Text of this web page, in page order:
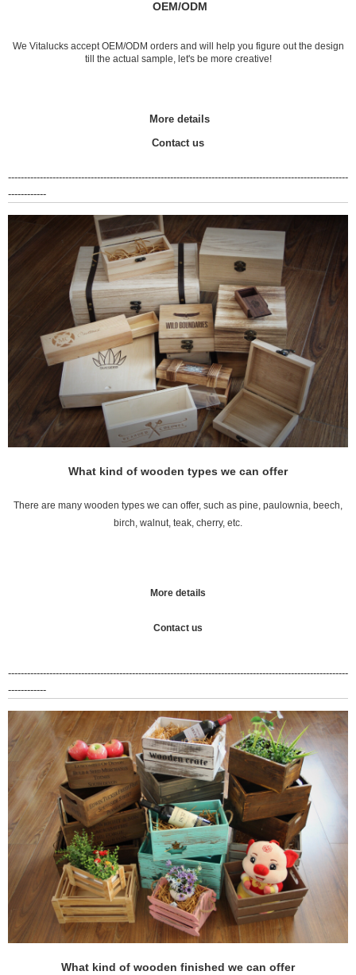
OEM/ODM
We Vitalucks accept OEM/ODM orders and will help you figure out the design
till the actual sample, let's be more creative!
More details
Contact us
-----------------------------------------------------------------------------------------------------------
------------
What kind of wooden types we can offer
There are many wooden types we can offer, such as pine, paulownia, beech,
birch, walnut, teak, cherry, etc.
More details
Contact us
-----------------------------------------------------------------------------------------------------------
------------
What kind of wooden finished we can offer